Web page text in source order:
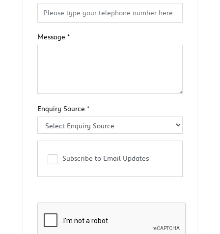
Message *
Enquiry Source *
Subscribe to Email Updates